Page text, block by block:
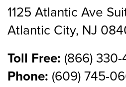
1125 Atlantic Ave
Atlantic City, NJ
Toll Free: (866) 330-
Phone: (609) 745-